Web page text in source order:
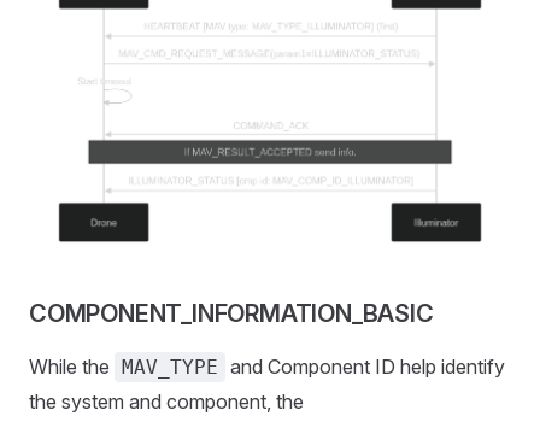
COMPONENT_INFORMATION_BASIC
While the MAV_TYPE and Component ID help identify
the system and component, the